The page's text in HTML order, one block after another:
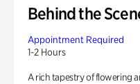
Behind the
Appointment Required
1-2 Hours
A rich tapestry of flowering